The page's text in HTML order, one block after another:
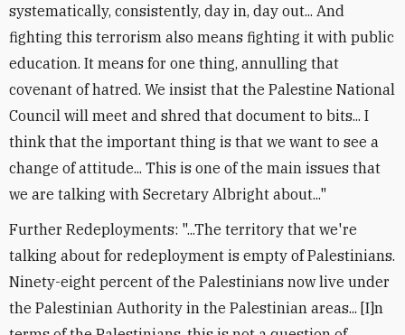
systematically, consistently, day in, day out... And
fighting this terrorism also means fighting it with public
education. It means for one thing, annulling that
covenant of hatred. We insist that the Palestine National
Council will meet and shred that document to bits... I
think that the important thing is that we want to see a
change of attitude... This is one of the main issues that
we are talking with Secretary Albright about..."
Further Redeployments: "...The territory that we're
talking about for redeployment is empty of Palestinians.
Ninety-eight percent of the Palestinians now live under
the Palestinian Authority in the Palestinian areas... [I]n